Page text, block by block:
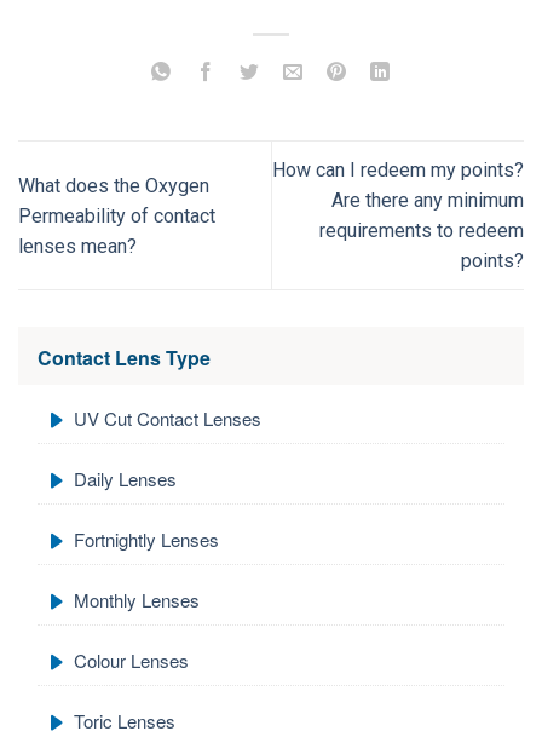
Contact Lens Type
UV Cut Contact Lenses
Daily Lenses
Fortnightly Lenses
Monthly Lenses
Colour Lenses
Toric Lenses
What does the Oxygen
Permeability of contact
lenses mean?
How can I redeem my points?
Are there any minimum
requirements to redeem
points?